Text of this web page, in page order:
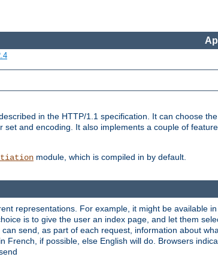
in the HTTP/1.1 specification. It can choose
and encoding. It also implements a couple of
module, which is compiled in by default.
representations. For example, it might be available
is to give the user an index page, and let them
send, as part of each request, information about
French, if possible, else English will do. Browsers